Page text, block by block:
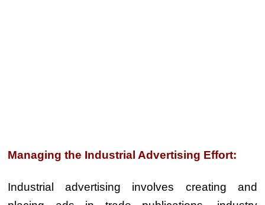
Managing the Industrial Advertising Effort:
Industrial advertising involves creating and